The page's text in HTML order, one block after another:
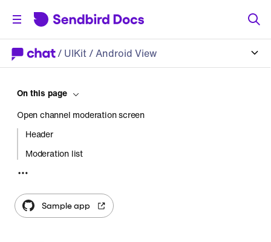
/ UIKit/ Android View
On this page
Open channel moderation screen
Header
Moderation list
Usage
Start an activity
Create a fragment
Sample app